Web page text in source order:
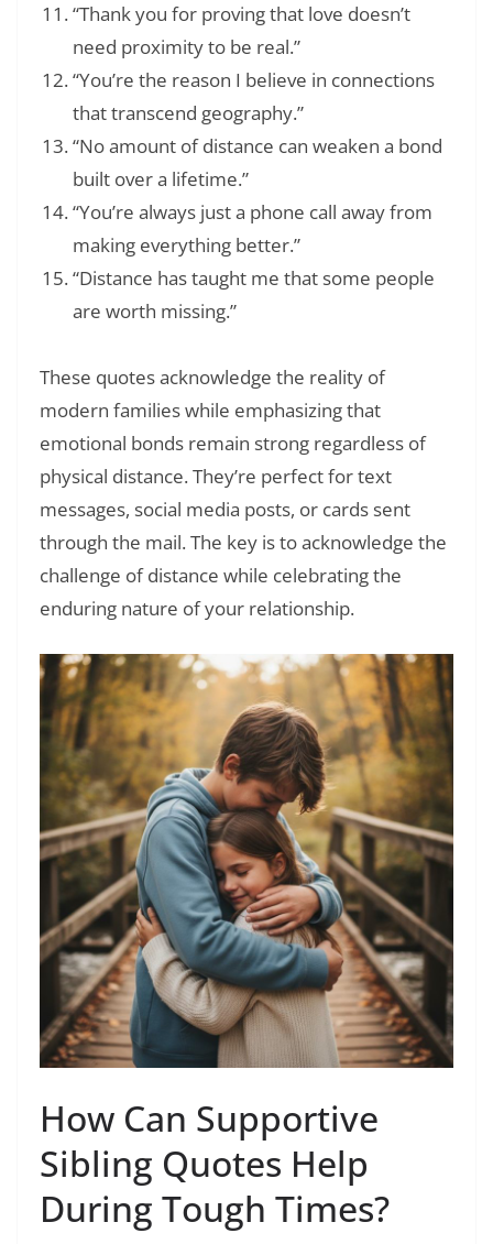
“Thank you for proving that love doesn’t
need proximity to be real.”
“You’re the reason I believe in connections
that transcend geography.”
“No amount of distance can weaken a bond
built over a lifetime.”
“You’re always just a phone call away from
making everything better.”
“Distance has taught me that some people
are worth missing.”
These quotes acknowledge the reality of
modern families while emphasizing that
emotional bonds remain strong regardless of
physical distance. They’re perfect for text
messages, social media posts, or cards sent
through the mail. The key is to acknowledge the
challenge of distance while celebrating the
enduring nature of your relationship.
How Can Supportive
Sibling Quotes Help
During Tough Times?